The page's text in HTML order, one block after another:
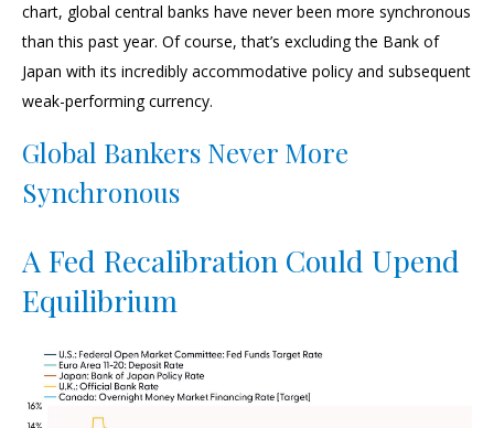
chart, global central banks have never been more synchronous
than this past year. Of course, that’s excluding the Bank of
Japan with its incredibly accommodative policy and subsequent
weak-performing currency.
Global Bankers Never More
Synchronous
A Fed Recalibration Could Upend
Equilibrium